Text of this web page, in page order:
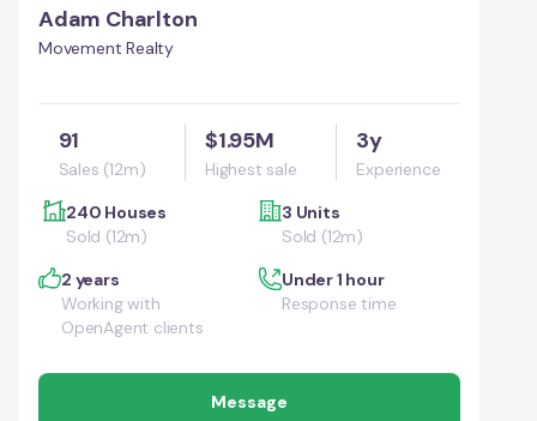
Adam Charlton
Movement Realty
91
Sales (12m)
$1.95M
Highest sale
3y
Experience
240 Houses
Sold (12m)
3 Units
Sold (12m)
2 years
Working with
OpenAgent clients
Under 1 hour
Response time
Message